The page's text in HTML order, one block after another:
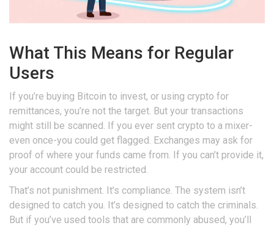
What This Means for Regular
Users
If you’re buying Bitcoin to invest, or using crypto for
remittances, you’re not the target. But your transactions
might still be scanned. If you ever sent crypto to a mixer-
even once-you could get flagged. Exchanges may ask for
proof of where your funds came from. If you can’t provide it,
your account could be restricted.
That’s not punishment. It’s compliance. The system isn’t
designed to catch you. It’s designed to catch the criminals.
But if you’ve used tools that are commonly abused, you’ll